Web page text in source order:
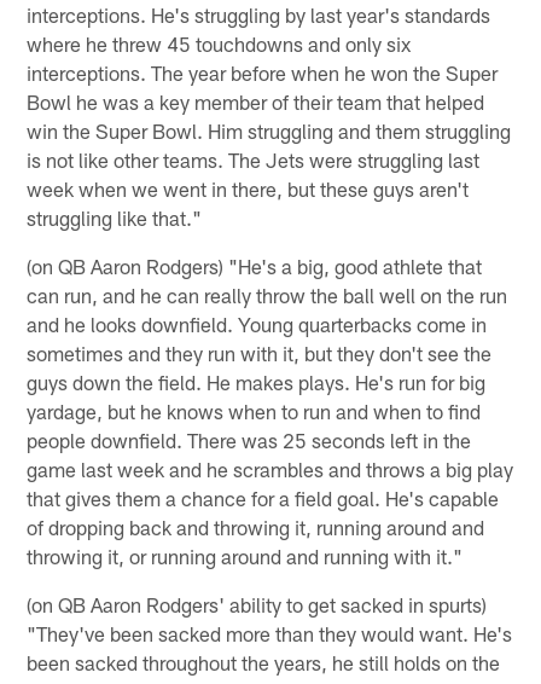
interceptions. He's struggling by last year's standards
where he threw 45 touchdowns and only six
interceptions. The year before when he won the Super
Bowl he was a key member of their team that helped
win the Super Bowl. Him struggling and them struggling
is not like other teams. The Jets were struggling last
week when we went in there, but these guys aren't
struggling like that."
(on QB Aaron Rodgers) "He's a big, good athlete that
can run, and he can really throw the ball well on the run
and he looks downfield. Young quarterbacks come in
sometimes and they run with it, but they don't see the
guys down the field. He makes plays. He's run for big
yardage, but he knows when to run and when to find
people downfield. There was 25 seconds left in the
game last week and he scrambles and throws a big play
that gives them a chance for a field goal. He's capable
of dropping back and throwing it, running around and
throwing it, or running around and running with it."
(on QB Aaron Rodgers' ability to get sacked in spurts)
"They've been sacked more than they would want. He's
been sacked throughout the years, he still holds on the